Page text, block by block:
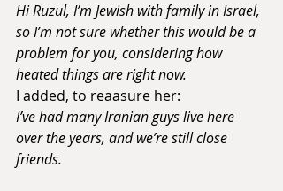
Hi Ruzul, I’m Jewish with family in Israel,
so I’m not sure whether this would be a
problem for you, considering how
heated things are right now.
I added, to reaasure her:
I’ve had many Iranian guys live here
over the years, and we’re still close
friends.